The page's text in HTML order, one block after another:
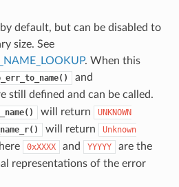
default, but can be disabled to
size. See
. When this
and
still defined and can be called.
will return
UNKNOWN
will return
Unknown
0xXXXX and YYYYY
are the
representations of the error